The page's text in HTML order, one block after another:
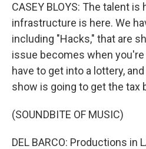
CASEY BLOYS: The talent is
infrastructure is here. We
including "Hacks," that are
issue becomes when you're
have to get into a lottery,
show is going to get the tax
(SOUNDBITE OF MUSIC)
DEL BARCO: Productions in